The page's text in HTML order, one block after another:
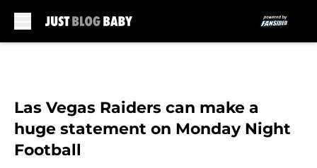
Las Vegas Raiders can make a
huge statement on Monday Night
Football